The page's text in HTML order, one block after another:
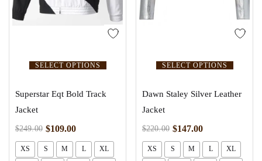
SELECT OPTIONS
Superstar Eqt Bold Track
Jacket
$249.00 $109.00
XS S M L XL
SELECT OPTIONS
Dawn Staley Silver Leather
Jacket
$220.00 $147.00
XS S M L XL